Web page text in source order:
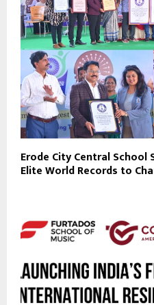
Erode City Central
Elite World Records to